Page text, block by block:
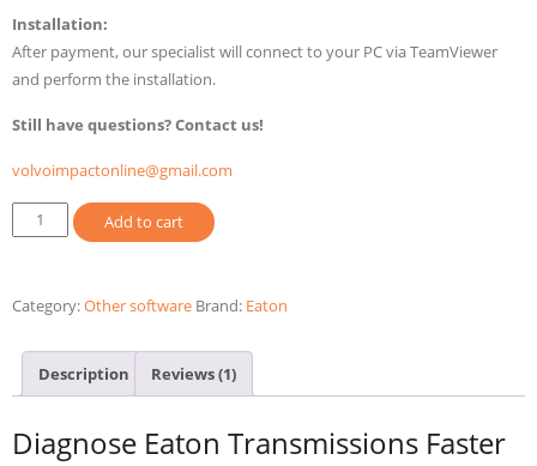
customer
rating
Installation:
After payment, our specialist will connect to your PC via TeamViewer
and perform the installation.
Still have questions? Contact us!
volvoimpactonline@gmail.com
Eaton
Service
4.13
Diagnostic
Software
Add to cart
Category:Other software Brand: Eaton
Description Reviews (1)
Diagnose Eaton Transmissions Faster